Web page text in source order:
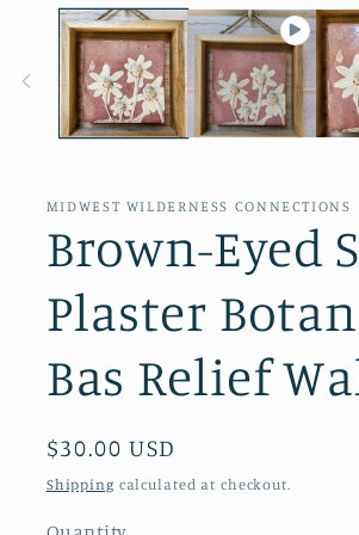
MIDWEST WILDERNESS CONNECTIONS
Brown-Eyed
Plaster
Bas Relief
Regular
price
$30.00 USD
Shipping calculated at checkout.